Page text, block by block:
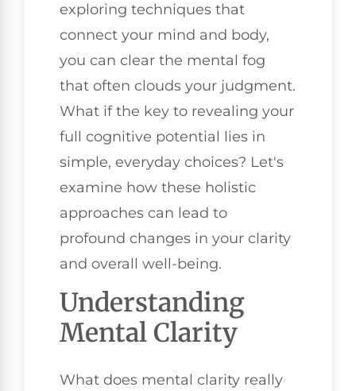
exploring techniques that
connect your mind and body,
you can clear the mental fog
that often clouds your judgment.
What if the key to revealing your
full cognitive potential lies in
simple, everyday choices? Let's
examine how these holistic
approaches can lead to
profound changes in your clarity
and overall well-being.
Understanding
Mental Clarity
What does mental clarity really